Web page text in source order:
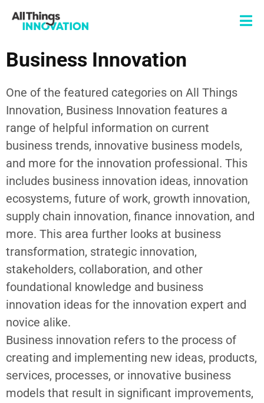
Business Innovation
One of the featured categories on All Things
Innovation, Business Innovation features a
range of helpful information on current
business trends, innovative business models,
and more for the innovation professional. This
includes business innovation ideas, innovation
ecosystems, future of work, growth innovation,
supply chain innovation, finance innovation, and
more. This area further looks at business
transformation, strategic innovation,
stakeholders, collaboration, and other
foundational knowledge and business
innovation ideas for the innovation expert and
novice alike.
Business innovation refers to the process of
creating and implementing new ideas, products,
services, processes, or innovative business
models that result in significant improvements,